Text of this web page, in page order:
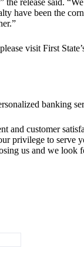
have been the
visit First
banking
and customer
privilege to serve
us and we